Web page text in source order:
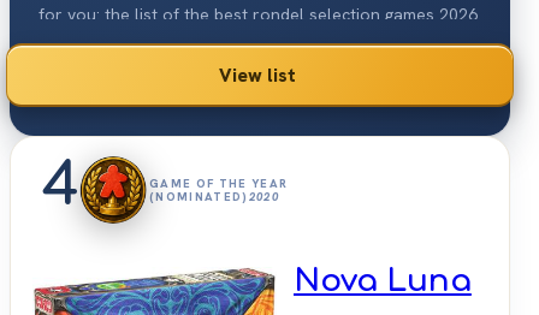
for you: the list of the best rondel selection games 2026.
View list
4
GAME OF THE YEAR
(NOMINATED) 2020
Nova Luna